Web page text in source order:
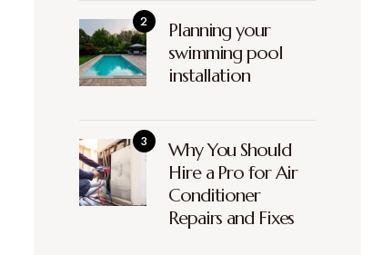
Planning your
swimming pool
installation
Why You Should
Hire a Pro for Air
Conditioner
Repairs and Fixes